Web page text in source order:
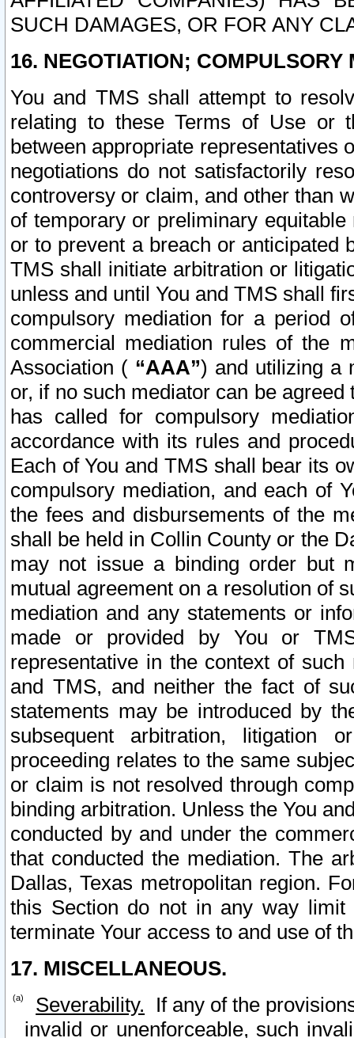
SUCH DAMAGES, OR FOR ANY
16. NEGOTIATION; COMPULSORY
You and TMS shall attempt to
relating to these Terms of Use or
between appropriate representatives
negotiations do not satisfactorily
controversy or claim, and other than
of temporary or preliminary
or to prevent a breach or anticipated
TMS shall initiate arbitration or
unless and until You and TMS shall
compulsory mediation for a period
commercial mediation rules of the
Association ( “AAA”) and utilizing a
or, if no such mediator can be
has called for compulsory
accordance with its rules and
Each of You and TMS shall bear its
compulsory mediation, and each of
the fees and disbursements of the
shall be held in Collin County or the
may not issue a binding order but
mutual agreement on a resolution of
mediation and any statements or
made or provided by You or
representative in the context of
and TMS, and neither the fact of
statements may be introduced by
subsequent arbitration, litigation
proceeding relates to the same
or claim is not resolved through
binding arbitration. Unless the You
conducted by and under the
that conducted the mediation. The
Dallas, Texas metropolitan region.
this Section do not in any way
terminate Your access to and use of
17. MISCELLANEOUS.
Severability. If any of the
invalid or unenforceable, such